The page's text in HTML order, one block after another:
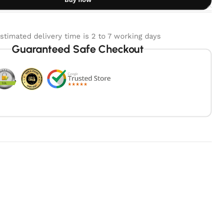
delivery time is 2 to 7 working days
Guaranteed Safe Checkout